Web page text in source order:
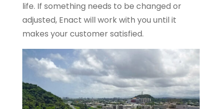
life. If something needs to be changed or
adjusted, Enact will work with you until it
makes your customer satisfied.